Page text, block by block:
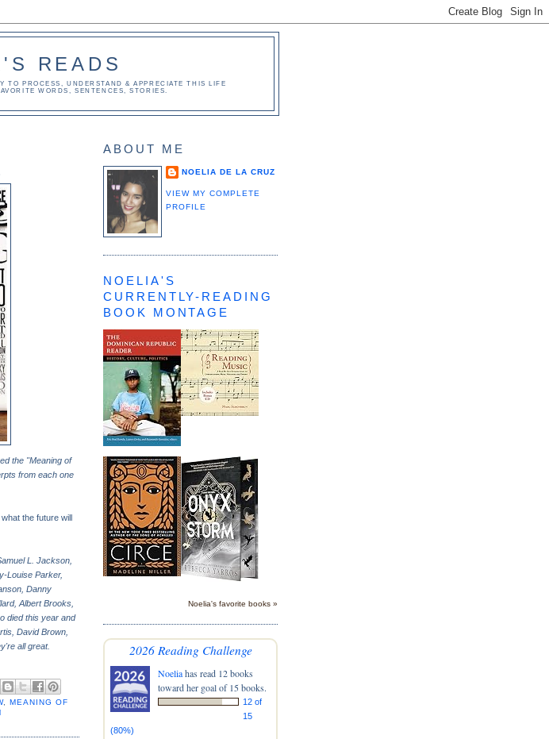
READS
TO PROCESS, UNDERSTAND & APPRECIATE THIS LIFE
WORDS, SENTENCES, STORIES.
the "Meaning of
from each one
the future will
L. Jackson,
Louise Parker,
Danny
Albert Brooks,
died this year and
David Brown,
all great.
,MEANING OF
ABOUT ME
NOELIA DE LA CRUZ
VIEW MY COMPLETE
PROFILE
NOELIA'S
CURRENTLY-READING
BOOK MONTAGE
Noelia's favorite books »
2026 Reading Challenge
Noeliahas read 12 books
toward her goal of 15 books.
12 of
15
(80%)